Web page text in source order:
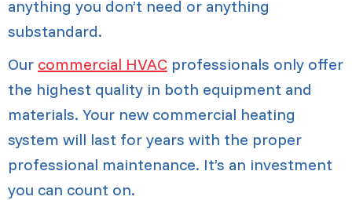
anything you don’t need or anything
substandard.
Our commercial HVAC professionals only offer
the highest quality in both equipment and
materials. Your new commercial heating
system will last for years with the proper
professional maintenance. It’s an investment
you can count on.